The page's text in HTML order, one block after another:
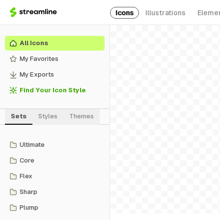
Icons Illustrations
All Icons
My Favorites
My Exports
Find Your Icon Style
Sets Styles Themes
Ultimate
Core
Flex
Sharp
Plump